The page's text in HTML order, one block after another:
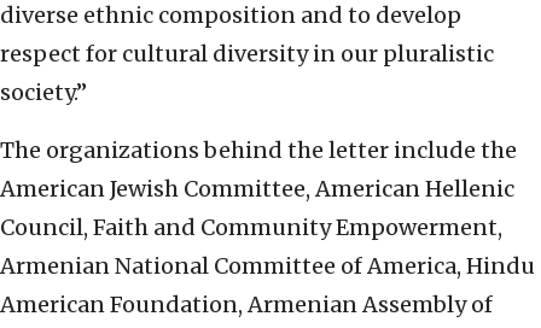
diverse ethnic composition and to develop
respect for cultural diversity in our pluralistic
society.”
The organizations behind the letter include the
American Jewish Committee, American Hellenic
Council, Faith and Community Empowerment,
Armenian National Committee of America, Hindu
American Foundation, Armenian Assembly of